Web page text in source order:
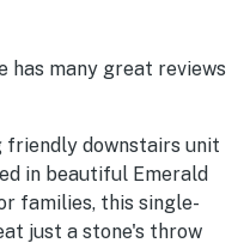
has many great reviews
friendly downstairs unit
in beautiful Emerald
families, this single-
just a stone's throw